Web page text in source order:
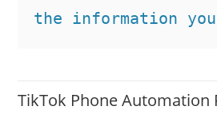
the information
TikTok Phone Automation